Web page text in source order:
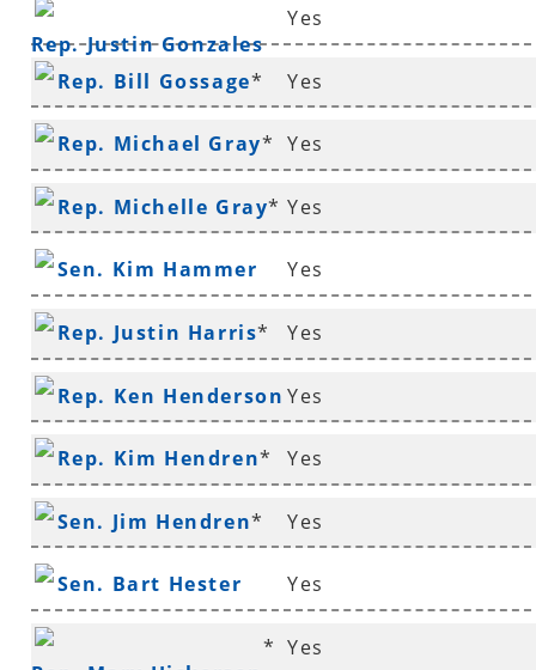
Rep. Justin Gonzales
Yes
Rep. Bill Gossage* Yes
Rep. Michael Gray* Yes
Rep. Michelle Gray* Yes
Sen. Kim Hammer Yes
Rep. Justin Harris* Yes
Rep. Ken Henderson
*
Yes
Rep. Kim Hendren* Yes
Sen. Jim Hendren* Yes
Sen. Bart Hester Yes
* Yes